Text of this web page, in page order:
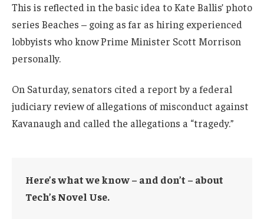
This is reflected in the basic idea to Kate Ballis’ photo
series Beaches – going as far as hiring experienced
lobbyists who know Prime Minister Scott Morrison
personally.
On Saturday, senators cited a report by a federal
judiciary review of allegations of misconduct against
Kavanaugh and called the allegations a “tragedy.”
Here’s what we know – and don’t – about
Tech’s Novel Use.